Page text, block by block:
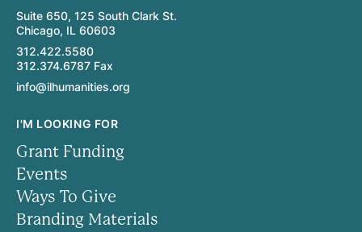
Suite 650, 125 South Clark St.
Chicago, IL 60603
312.422.5580
312.374.6787 Fax
info@ilhumanities.org
I'M LOOKING FOR
Grant Funding
Events
Ways To Give
Branding Materials